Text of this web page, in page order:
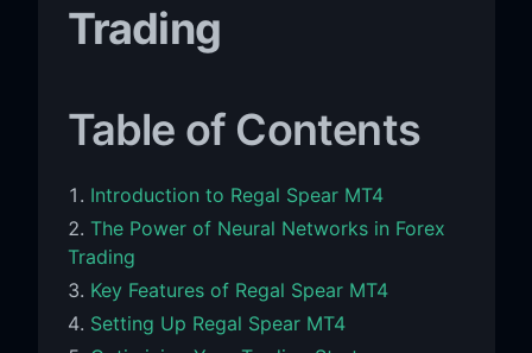
Trading
Table of Contents
Introduction to Regal Spear MT4
The Power of Neural Networks in Forex
Trading
Key Features of Regal Spear MT4
Setting Up Regal Spear MT4